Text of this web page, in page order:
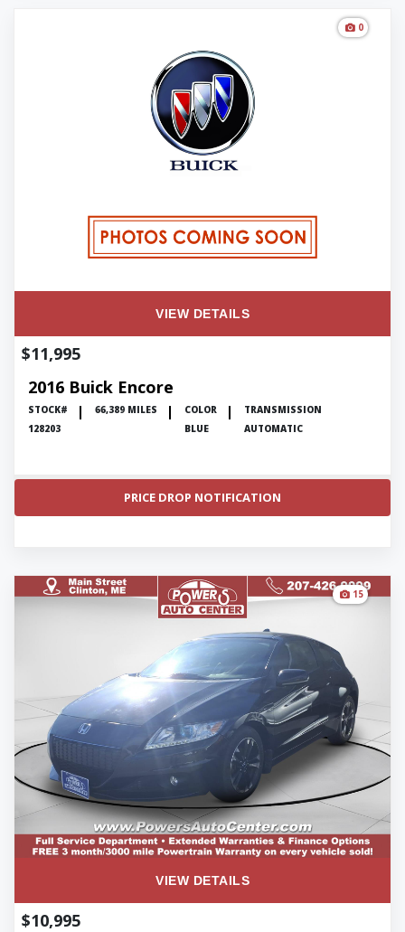
0
VIEW DETAILS
2016 Buick Encore
$11,995
STOCK#
128203
66,389 MILES
COLOR
BLUE
TRANSMISSION
AUTOMATIC
PRICE DROP NOTIFICATION
15
VIEW DETAILS
$10,995